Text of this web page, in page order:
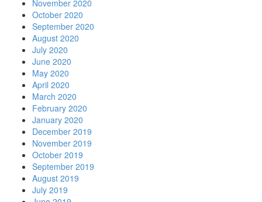
November 2020
October 2020
September 2020
August 2020
July 2020
June 2020
May 2020
April 2020
March 2020
February 2020
January 2020
December 2019
November 2019
October 2019
September 2019
August 2019
July 2019